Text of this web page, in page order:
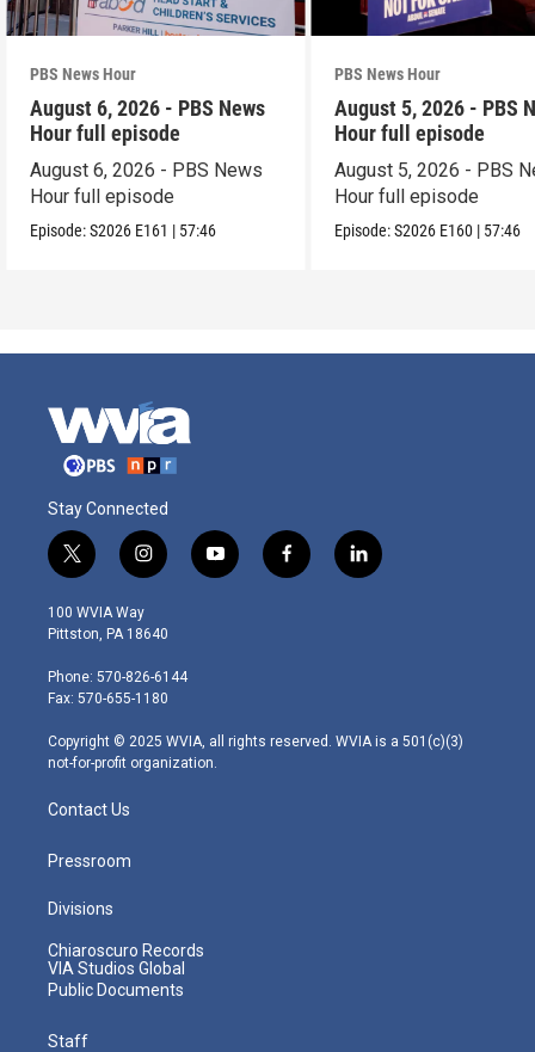
PBS News Hour
August 6, 2026 - PBS News
Hour full episode
August 6, 2026 - PBS News
Hour full episode
Episode:S2026 E161 | 57:46
PBS News Hour
August 5, 2026 - PBS
Hour full episode
August 5, 2026 - PBS
Hour full episode
Episode:S2026 E160 | 57:46
Stay Connected
t
w
i
t
e
r
i
n
s
t
g
r
m
y
o
f
a
l
i
100 WVIA Way
Pittston, PA 18640
Phone: 570-826-6144
Fax: 570-655-1180
Copyright © 2025 WVIA, all rights reserved. WVIA is a 501(c)(3)
not-for-profit organization.
Contact Us
Pressroom
Divisions
Chiaroscuro Records
VIA Studios Global
Public Documents
Staff